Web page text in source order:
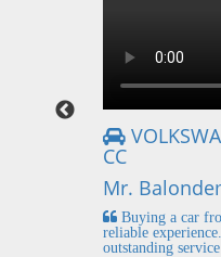
CC
Mr.
Buying a car
reliable
outstanding